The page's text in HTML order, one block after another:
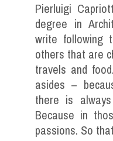
Pierluigi
degree in
write following
others that are
travels and
asides –
there is
Because in
passions. So